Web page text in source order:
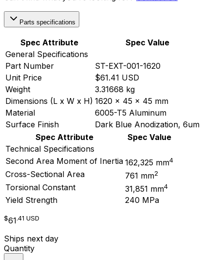
Parts specifications
Spec Attribute
Spec Value
General Specifications
Part Number
ST-EXT-001-1620
Unit Price
$61.41 USD
Weight
3.31668 kg
Dimensions (L x W x H) 1620 x 45 x 45 mm
Material
6005-T5 Aluminum
Surface Finish
Dark Blue Anodization, 6um
Spec Attribute
Spec Value
Technical Specifications
Second Area Moment of Inertia 162,325 mm4
Cross-Sectional Area 761 mm2
Torsional Constant 31,851 mm4
Yield Strength 240 MPa
$61.41 USD
Ships next day
Quantity